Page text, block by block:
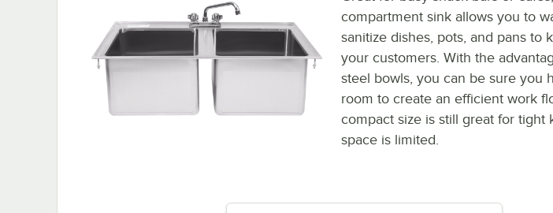
compartment sink allows you to
sanitize dishes, pots, and pans to
your customers. With the
steel bowls, you can be sure you
room to create an efficient work
compact size is still great for tight
space is limited.